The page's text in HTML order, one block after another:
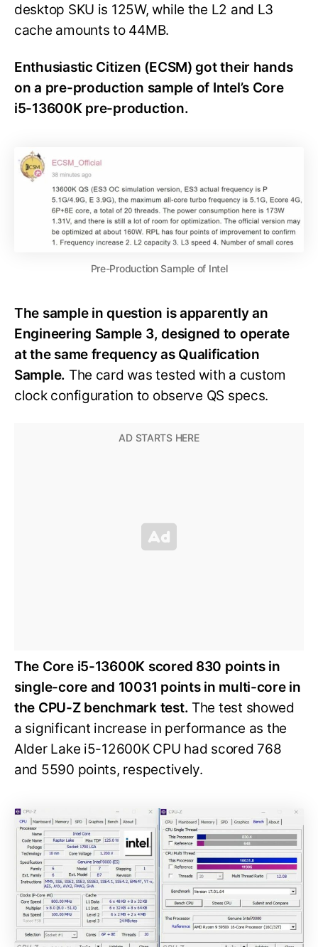
desktop SKU is 125W, while the L2 and L3
cache amounts to 44MB.
Enthusiastic Citizen (ECSM) got their hands
on a pre-production sample of Intel’s Core
i5-13600K pre-production.
Pre-Production Sample of Intel
The sample in question is apparently an
Engineering Sample 3, designed to operate
at the same frequency as Qualification
Sample. The card was tested with a custom
clock configuration to observe QS specs.
The Core i5-13600K scored 830 points in
single-core and 10031 points in multi-core in
the CPU-Z benchmark test. The test showed
a significant increase in performance as the
Alder Lake i5-12600K CPU had scored 768
and 5590 points, respectively.